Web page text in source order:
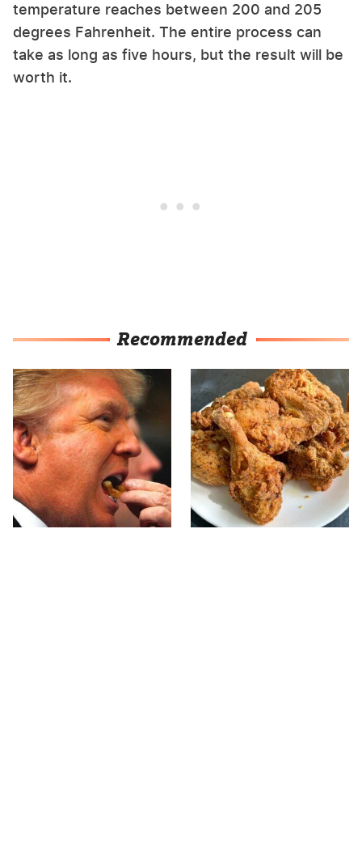
temperature reaches between 200 and 205
degrees Fahrenheit. The entire process can
take as long as five hours, but the result will be
worth it.
Recommended